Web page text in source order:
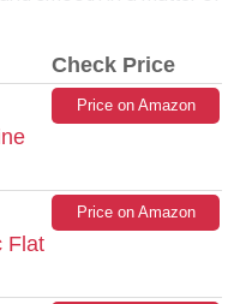
Check Price
Price on Amazon
Flat
Price on Amazon